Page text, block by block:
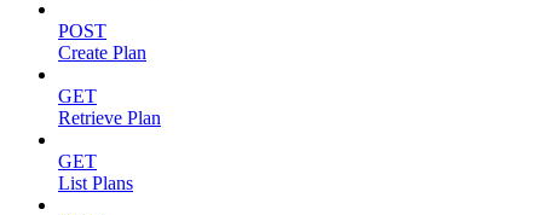
POST
Create Plan
GET
Retrieve Plan
GET
List Plans